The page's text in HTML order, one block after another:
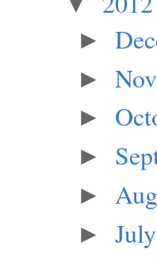
►
►
►
►
►
► July